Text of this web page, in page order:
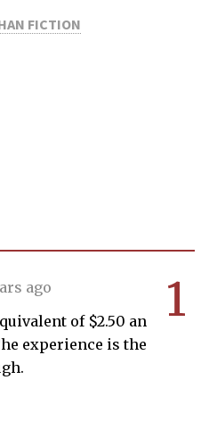
FICTION
1
ago
of $2.50 an
experience is the